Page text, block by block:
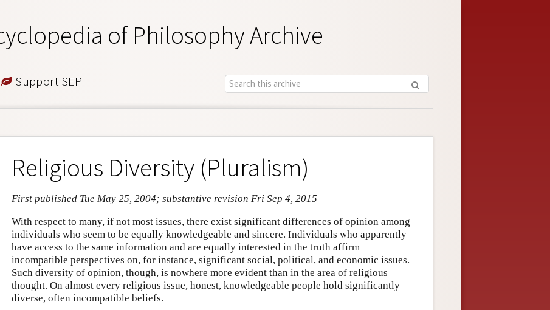
of Philosophy Archive
Support SEP
Religious Diversity (Pluralism)
First published Tue May 25, 2004; substantive revision Fri Sep 4, 2015
With respect to many, if not most issues, there exist significant differences of opinion among
individuals who seem to be equally knowledgeable and sincere. Individuals who apparently
have access to the same information and are equally interested in the truth affirm
incompatible perspectives on, for instance, significant social, political, and economic issues.
Such diversity of opinion, though, is nowhere more evident than in the area of religious
thought. On almost every religious issue, honest, knowledgeable people hold significantly
diverse, often incompatible beliefs.